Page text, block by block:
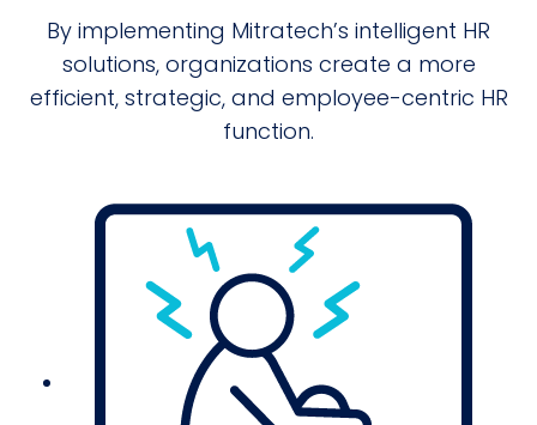
By implementing Mitratech’s intelligent HR
solutions, organizations create a more
efficient, strategic, and employee-centric HR
function.